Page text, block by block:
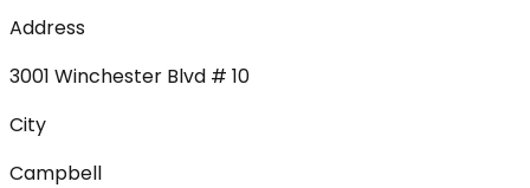
Address
3001 Winchester Blvd # 10
City
Campbell